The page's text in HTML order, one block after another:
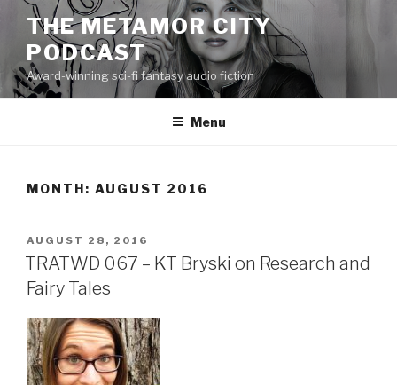
content
THE METAMOR CITY
PODCAST
Award-winning sci-fi fantasy audio fiction
Menu
MONTH: AUGUST 2016
POSTED
ON
AUGUST 28, 2016
TRATWD 067 – KT Bryski on Research and
Fairy Tales